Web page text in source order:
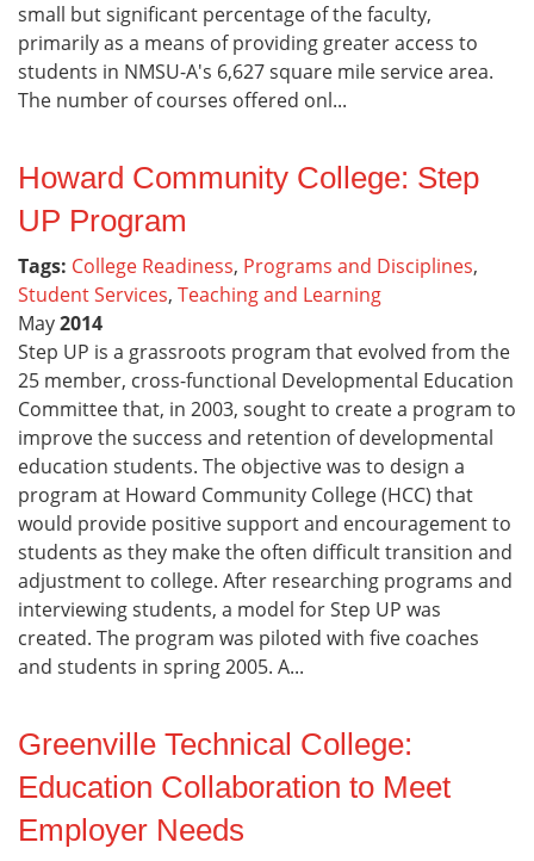
small but significant percentage of the faculty,
primarily as a means of providing greater access to
students in NMSU-A's 6,627 square mile service area.
The number of courses offered onl...
Howard Community College: Step
UP Program
Tags: College Readiness, Programs and Disciplines,
Student Services, Teaching and Learning
May2014
Step UP is a grassroots program that evolved from the
25 member, cross-functional Developmental Education
Committee that, in 2003, sought to create a program to
improve the success and retention of developmental
education students. The objective was to design a
program at Howard Community College (HCC) that
would provide positive support and encouragement to
students as they make the often difficult transition and
adjustment to college. After researching programs and
interviewing students, a model for Step UP was
created. The program was piloted with five coaches
and students in spring 2005. A...
Greenville Technical College:
Education Collaboration to Meet
Employer Needs